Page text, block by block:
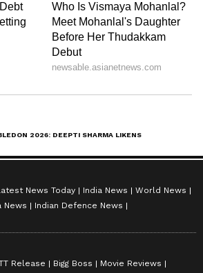
but now her focus has
Djokovic.
mental strength, and his
him play is always
said.
News Today India News
World News
News
Indian Defence News
Release Bigg Boss
Movie Reviews